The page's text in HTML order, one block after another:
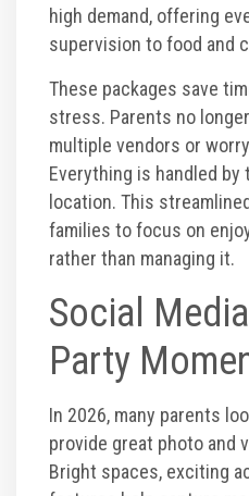
high demand, offering
supervision to food and
These packages save
stress. Parents no
multiple vendors or
Everything is handled
location. This
families to focus on
rather than managing it.
Social
Party
In 2026, many parents
provide great photo and
Bright spaces, exciting